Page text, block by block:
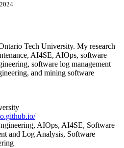
Tech University. My research
AI4SE, AIOps, software
software log management
and mining software
AIOps, AI4SE, Software
and Log Analysis, Software